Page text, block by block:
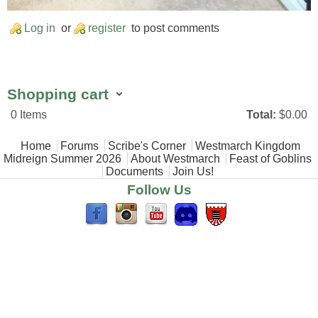
Log in or register to post comments
Shopping cart
0Items Total: $0.00
Main menu
Home Forums Scribe's Corner
Westmarch Kingdom
Midreign Summer 2026
About Westmarch
Feast of Goblins
Documents
Join Us!
Follow Us